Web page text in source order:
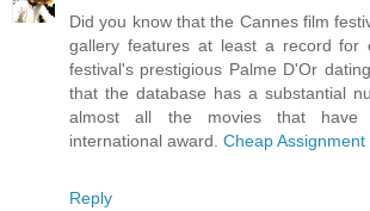
Did you know that the Cannes film
gallery features at least a record for
festival's prestigious Palme D'Or
that the database has a substantial
almost all the movies that have
international award. Cheap
Reply